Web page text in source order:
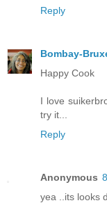
Reply
Bombay-
Happy Cook
I love
try it...
Reply
Anonymous
yea ..its looks